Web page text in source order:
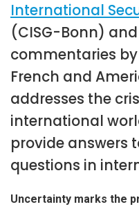
International
(CISG-Bonn)
commentaries
French and
addresses the
international
provide answers
questions in
Uncertainty marks the